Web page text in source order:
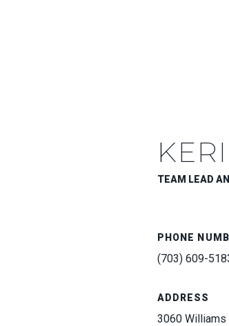
TEAM LEAD
PHONE
(703) 609-
ADDRESS
3060 Williams